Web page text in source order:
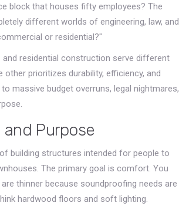
block that houses fifty employees? The
different worlds of engineering, law, and
or residential?"
residential construction serve different
prioritizes durability, efficiency, and
massive budget overruns, legal nightmares,
Purpose
building structures intended for people to
. The primary goal is comfort. You
thinner because soundproofing needs are
hardwood floors and soft lighting.